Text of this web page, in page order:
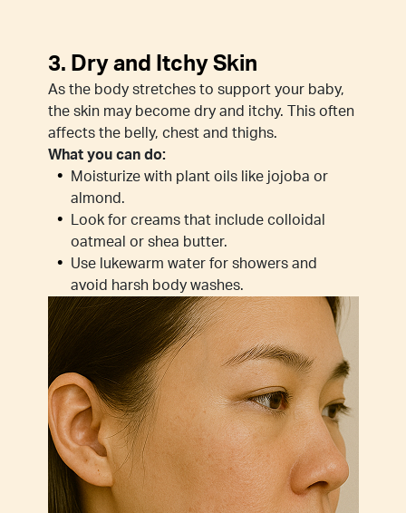
3. Dry and Itchy Skin
As the body stretches to support your baby,
the skin may become dry and itchy. This often
affects the belly, chest and thighs.
What you can do:
Moisturize with plant oils like jojoba or
almond.
Look for creams that include colloidal
oatmeal or shea butter.
Use lukewarm water for showers and
avoid harsh body washes.